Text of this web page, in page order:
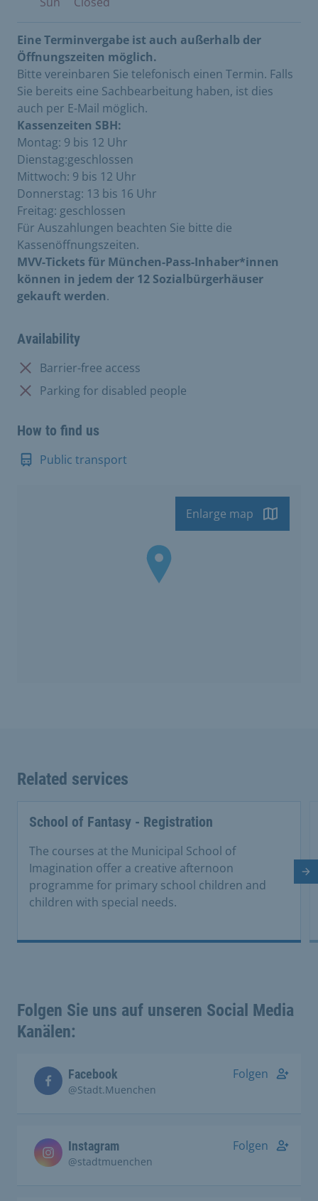
Eine Terminvergabe ist auch außerhalb der
Öffnungszeiten möglich.
Bitte vereinbaren Sie telefonisch einen Termin. Falls
Sie bereits eine Sachbearbeitung haben, ist dies
auch per E-Mail möglich.
Kassenzeiten SBH:
Montag: 9 bis 12 Uhr
Dienstag:geschlossen
Mittwoch: 9 bis 12 Uhr
Donnerstag: 13 bis 16 Uhr
Freitag: geschlossen
Für Auszahlungen beachten Sie bitte die
Kassenöffnungszeiten.
MVV-Tickets für München-Pass-Inhaber*innen
können in jedem der 12 Sozialbürgerhäuser
gekauft werden.
Availability
Not available:
Barrier-free access
Not available:
Parking for disabled people
How to find us
Public transport
Enlarge map
Related services
School of Fantasy - Registration
The courses at the Municipal School of
Imagination offer a creative afternoon
programme for primary school children and
children with special needs.
Folgen Sie uns auf unseren Social Media
Kanälen:
Facebook
@Stadt.Muenchen
Folgen
Instagram
@stadtmuenchen
Folgen